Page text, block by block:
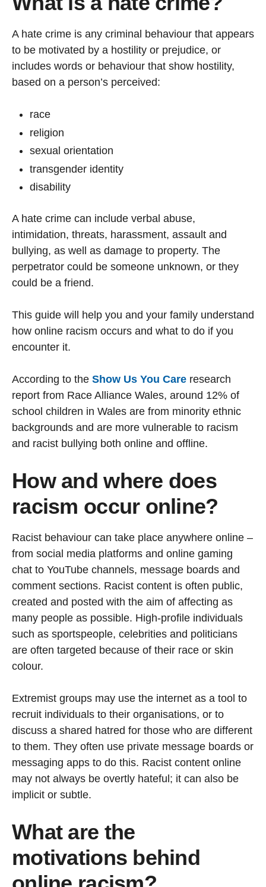
A hate crime is any criminal behaviour that appears
to be motivated by a hostility or prejudice, or
includes words or behaviour that show hostility,
based on a person’s perceived:
race
religion
sexual orientation
transgender identity
disability
A hate crime can include verbal abuse,
intimidation, threats, harassment, assault and
bullying, as well as damage to property. The
perpetrator could be someone unknown, or they
could be a friend.
This guide will help you and your family understand
how online racism occurs and what to do if you
encounter it.
According to the Show Us You Care research
report from Race Alliance Wales, around 12% of
school children in Wales are from minority ethnic
backgrounds and are more vulnerable to racism
and racist bullying both online and offline.
How and where does
racism occur online?
Racist behaviour can take place anywhere online –
from social media platforms and online gaming
chat to YouTube channels, message boards and
comment sections. Racist content is often public,
created and posted with the aim of affecting as
many people as possible. High-profile individuals
such as sportspeople, celebrities and politicians
are often targeted because of their race or skin
colour.
Extremist groups may use the internet as a tool to
recruit individuals to their organisations, or to
discuss a shared hatred for those who are different
to them. They often use private message boards or
messaging apps to do this. Racist content online
may not always be overtly hateful; it can also be
implicit or subtle.
What are the
motivations behind